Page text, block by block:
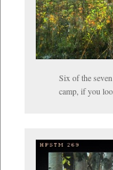
Six of the
camp, if you